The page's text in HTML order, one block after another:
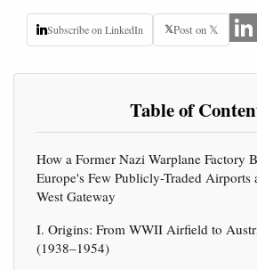
Subscribe on LinkedIn 𝕏Post on 𝕏
Table of
How a Former Nazi Warplane Factory
Europe's Few Publicly-Traded Airports
West Gateway
I. Origins: From WWII Airfield to
(1938–1954)